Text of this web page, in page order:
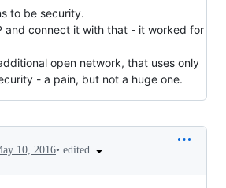
to be security.
and connect it with that - it worked for
open network, that uses only
- a pain, but not a huge one.
10, 2016• edited